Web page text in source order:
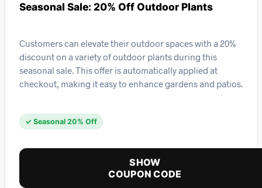
Seasonal Sale: 20% Off Outdoor Plants
Customers can elevate their outdoor spaces with a 20%
discount on a variety of outdoor plants during this
seasonal sale. This offer is automatically applied at
checkout, making it easy to enhance gardens and patios.
✓ Seasonal 20% Off
SHOW
COUPON CODE